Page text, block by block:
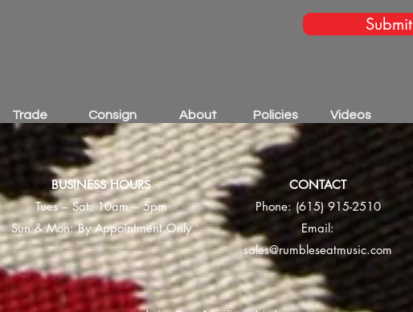
Submit
Trade Consign About Policies Videos
BUSINESS HOURS
Tues – Sat: 10am – 5pm
Sun & Mon: By Appointment Only
CONTACT
Phone: (615) 915-2510
Email:
sales@rumbleseatmusic.com